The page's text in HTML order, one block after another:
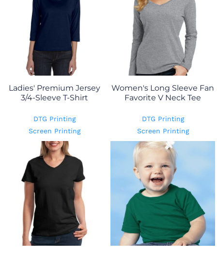
Ladies' Premium Jersey
3/4-Sleeve T-Shirt
DTG Printing
Screen Printing
Women's Long Sleeve Fan
Favorite V Neck Tee
DTG Printing
Screen Printing